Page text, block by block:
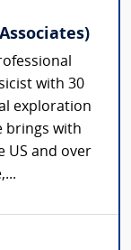
with 30
exploration
brings with
US and over